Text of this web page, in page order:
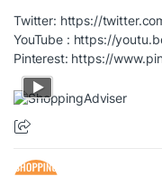
Twitter: https://
YouTube : https://
Pinterest: https://